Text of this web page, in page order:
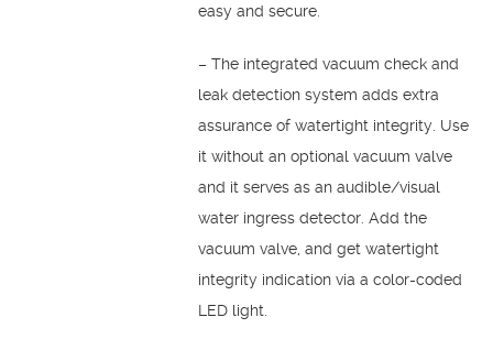
easy and secure.
– The integrated vacuum check and
leak detection system adds extra
assurance of watertight integrity. Use
it without an optional vacuum valve
and it serves as an audible/visual
water ingress detector. Add the
vacuum valve, and get watertight
integrity indication via a color-coded
LED light.